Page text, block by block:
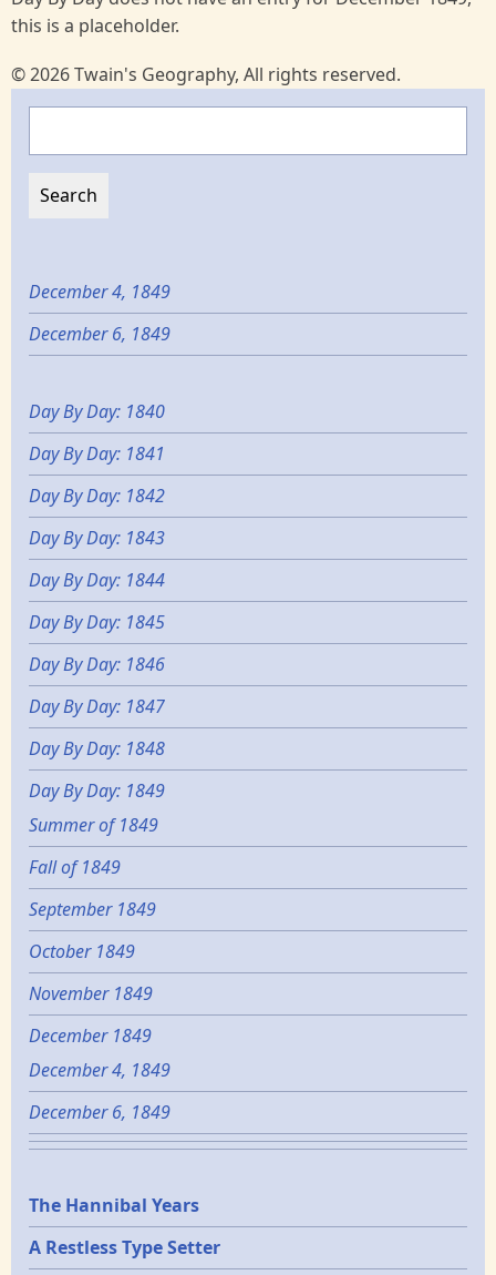
this is a placeholder.
© 2026 Twain's Geography, All rights reserved.
December 4, 1849
December 6, 1849
Day By Day: 1840
Day By Day: 1841
Day By Day: 1842
Day By Day: 1843
Day By Day: 1844
Day By Day: 1845
Day By Day: 1846
Day By Day: 1847
Day By Day: 1848
Day By Day: 1849
Summer of 1849
Fall of 1849
September 1849
October 1849
November 1849
December 1849
December 4, 1849
December 6, 1849
Epochs
The Hannibal Years
A Restless Type Setter